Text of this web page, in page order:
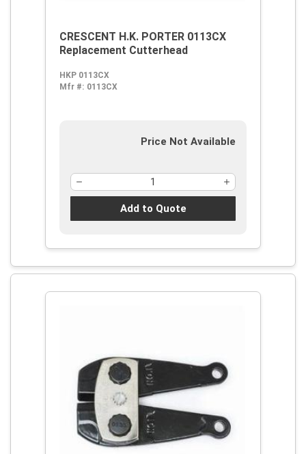
CRESCENT H.K. PORTER 0113CX
Replacement Cutterhead
HKP 0113CX
Mfr #: 0113CX
Price Not Available
Add to Quote